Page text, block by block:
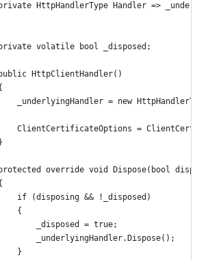
HttpHandlerType Handler =>
volatile bool _disposed;
HttpClientHandler()
_underlyingHandler = new
ClientCertificateOptions =
override void Dispose(bool
if (disposing && !_disposed)
{
_disposed = true;
_underlyingHandler.Dispose();
}